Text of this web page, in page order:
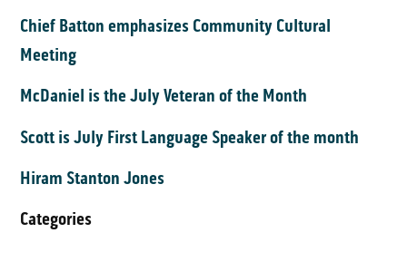
Chief Batton emphasizes Community Cultural
Meeting
McDaniel is the July Veteran of the Month
Scott is July First Language Speaker of the month
Hiram Stanton Jones
Categories